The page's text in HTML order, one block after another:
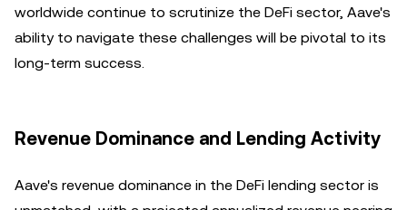
worldwide continue to scrutinize the DeFi sector, Aave's
ability to navigate these challenges will be pivotal to its
long-term success.
Revenue Dominance and Lending Activity
Aave's revenue dominance in the DeFi lending sector is